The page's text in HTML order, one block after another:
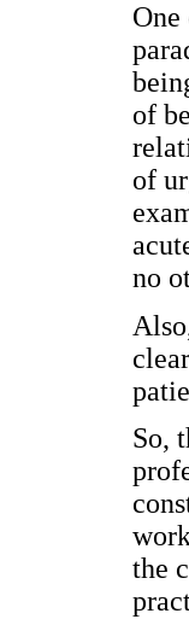
of
of
no
So,
the